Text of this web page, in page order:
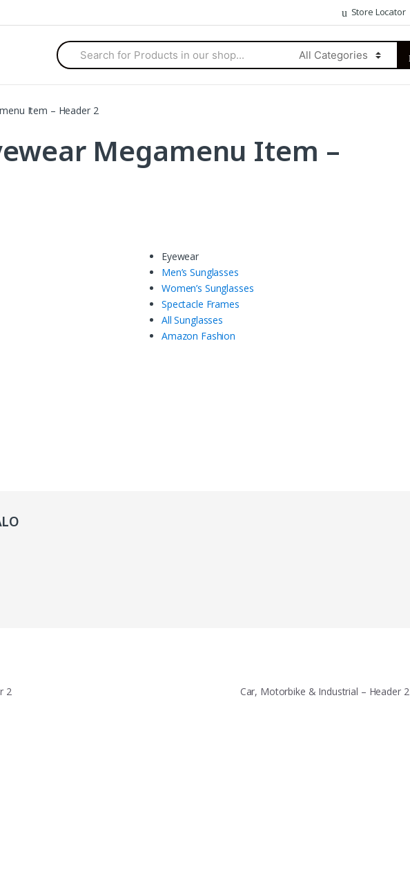
Store Locator
Categories
Search
for:
Item – Header 2
Megamenu Item –
Eyewear
Men’s Sunglasses
Women’s Sunglasses
Spectacle Frames
All Sunglasses
Amazon Fashion
2 Car, Motorbike & Industrial – Header 2